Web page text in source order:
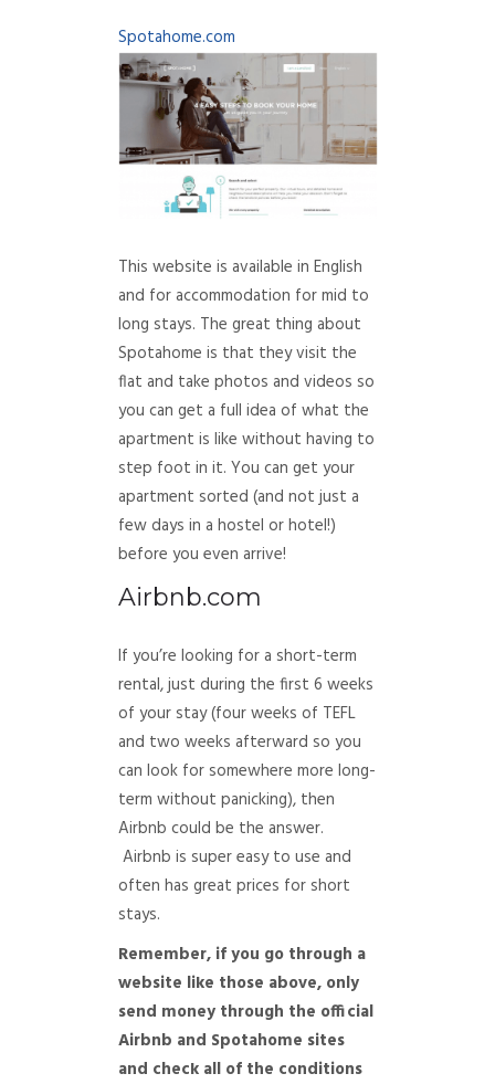
Spotahome.com
This website is available in English
and for accommodation for mid to
long stays. The great thing about
Spotahome is that they visit the
flat and take photos and videos so
you can get a full idea of what the
apartment is like without having to
step foot in it. You can get your
apartment sorted (and not just a
few days in a hostel or hotel!)
before you even arrive!
Airbnb.com
If you’re looking for a short-term
rental, just during the first 6 weeks
of your stay (four weeks of TEFL
and two weeks afterward so you
can look for somewhere more long-
term without panicking), then
Airbnb could be the answer.
Airbnb is super easy to use and
often has great prices for short
stays.
Remember, if you go through a
website like those above, only
send money through the official
Airbnb and Spotahome sites
and check all of the conditions